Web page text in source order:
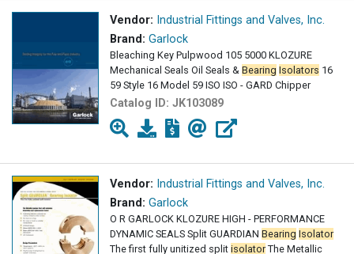
Vendor: Industrial Fittings and Valves, Inc.
Brand: Garlock
Bleaching Key Pulpwood 105 5000 KLOZURE
Mechanical Seals Oil Seals & Bearing Isolators 16
59 Style 16 Model 59 ISO ISO - GARD Chipper
Catalog ID: JK103089
Vendor: Industrial Fittings and Valves, Inc.
Brand: Garlock
O R GARLOCK KLOZURE HIGH - PERFORMANCE
DYNAMIC SEALS Split GUARDIAN Bearing Isolator
The first fully unitized split isolatorThe Metallic